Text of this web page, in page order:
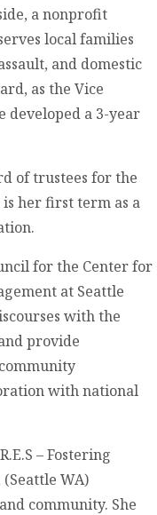
a nonprofit
local families
and domestic
as the Vice
developed a 3-year
of trustees for the
her first term as a
for the Center for
at Seattle
with the
provide
with national
– Fostering
WA)
community. She